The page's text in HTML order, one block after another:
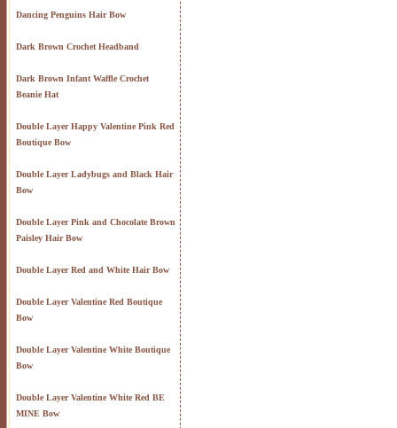
Dancing Penguins Hair Bow
Dark Brown Crochet Headband
Dark Brown Infant Waffle Crochet
Beanie Hat
Double Layer Happy Valentine Pink Red
Boutique Bow
Double Layer Ladybugs and Black Hair
Bow
Double Layer Pink and Chocolate Brown
Paisley Hair Bow
Double Layer Red and White Hair Bow
Double Layer Valentine Red Boutique
Bow
Double Layer Valentine White Boutique
Bow
Double Layer Valentine White Red BE
MINE Bow